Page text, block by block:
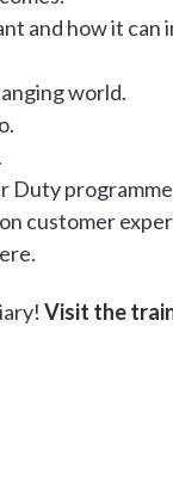
and how it can
world.
Duty
customer
Visit the